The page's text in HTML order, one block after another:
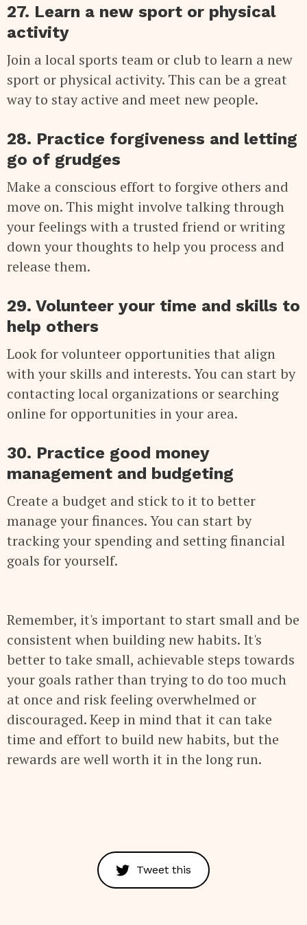
27. Learn a new sport or physical
activity
Join a local sports team or club to learn a new
sport or physical activity. This can be a great
way to stay active and meet new people.
28. Practice forgiveness and letting
go of grudges
Make a conscious effort to forgive others and
move on. This might involve talking through
your feelings with a trusted friend or writing
down your thoughts to help you process and
release them.
29. Volunteer your time and skills to
help others
Look for volunteer opportunities that align
with your skills and interests. You can start by
contacting local organizations or searching
online for opportunities in your area.
30. Practice good money
management and budgeting
Create a budget and stick to it to better
manage your finances. You can start by
tracking your spending and setting financial
goals for yourself.
Remember, it's important to start small and be
consistent when building new habits. It's
better to take small, achievable steps towards
your goals rather than trying to do too much
at once and risk feeling overwhelmed or
discouraged. Keep in mind that it can take
time and effort to build new habits, but the
rewards are well worth it in the long run.
Tweet this